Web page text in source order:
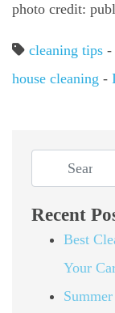
photo credit:
cleaning tips -
house cleaning -
Recent
Best
Your